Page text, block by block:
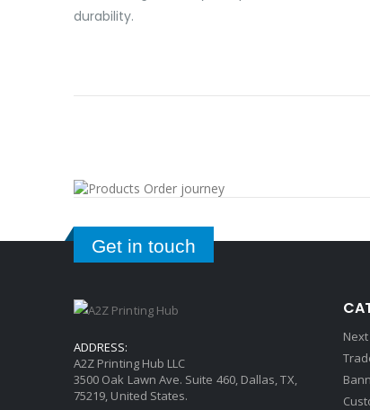
durability.
Get in touch
ADDRESS:
A2Z Printing Hub LLC
3500 Oak Lawn Ave. Suite 460, Dallas, TX,
75219, United States.